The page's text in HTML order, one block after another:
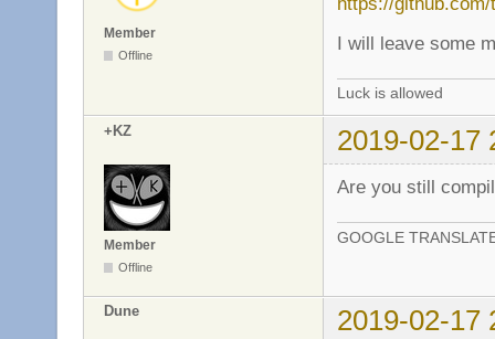
Member
Offline
I will leave some
Luck is allowed
+KZ 2019-02-17
Member
Offline
Are you still
GOOGLE
Dune 2019-02-17